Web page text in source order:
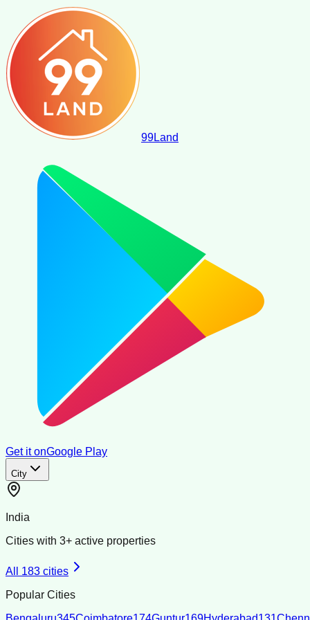
99Land
Get it onGoogle Play
City
India
Cities with 3+ active properties
All 183 cities
Popular Cities